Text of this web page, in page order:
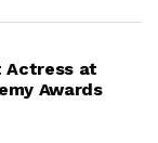
Actress at
Awards